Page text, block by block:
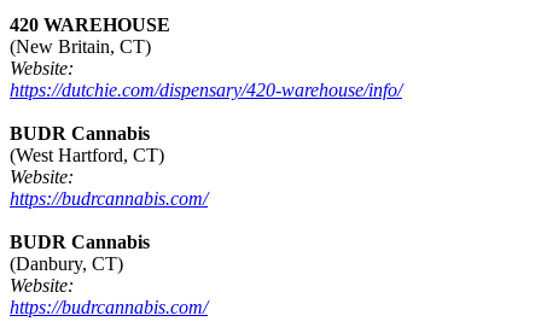
420 WAREHOUSE
(New Britain, CT)
Website:
https://dutchie.com/dispensary/420-warehouse/info/
BUDR Cannabis
(West Hartford, CT)
Website:
https://budrcannabis.com/
BUDR Cannabis
(Danbury, CT)
Website:
https://budrcannabis.com/